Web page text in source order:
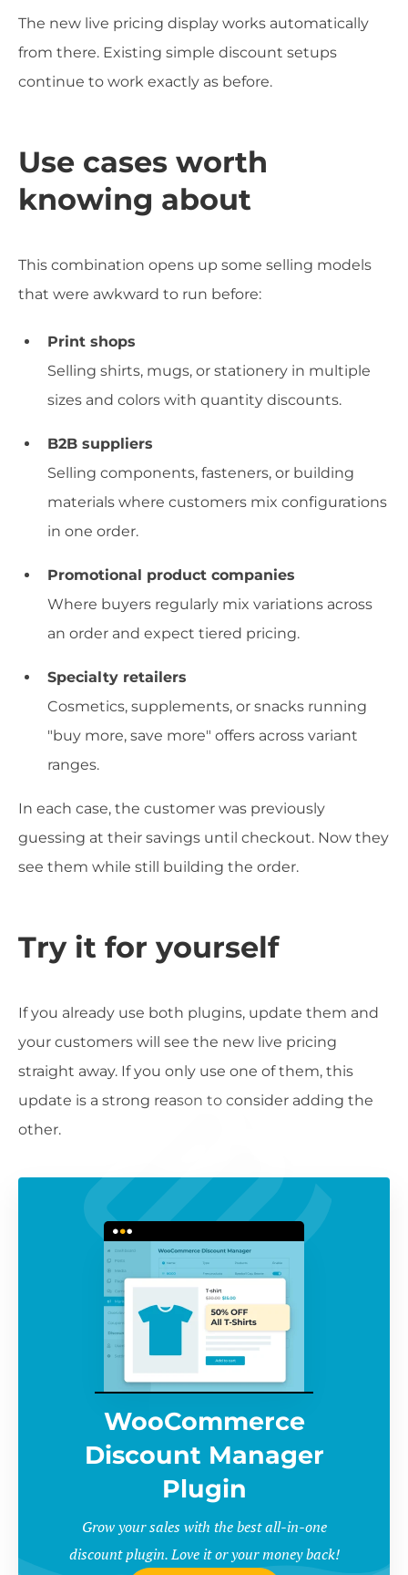
The new live pricing display works automatically
from there. Existing simple discount setups
continue to work exactly as before.
Use cases worth
knowing about
This combination opens up some selling models
that were awkward to run before:
Print shops
Selling shirts, mugs, or stationery in multiple
sizes and colors with quantity discounts.
B2B suppliers
Selling components, fasteners, or building
materials where customers mix configurations
in one order.
Promotional product companies
Where buyers regularly mix variations across
an order and expect tiered pricing.
Specialty retailers
Cosmetics, supplements, or snacks running
"buy more, save more" offers across variant
ranges.
In each case, the customer was previously
guessing at their savings until checkout. Now they
see them while still building the order.
Try it for yourself
If you already use both plugins, update them and
your customers will see the new live pricing
straight away. If you only use one of them, this
update is a strong reason to consider adding the
other.
WooCommerce
Discount Manager
Plugin
Grow your sales with the best all-in-one
discount plugin. Love it or your money back!